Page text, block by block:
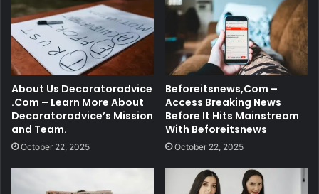
About Us Decoratoradvice
.Com – Learn More About
Decoratoradvice’s Mission
and Team.
October 22, 2025
Beforeitsnews,Com –
Access Breaking News
Before It Hits Mainstream
With Beforeitsnews
October 22, 2025